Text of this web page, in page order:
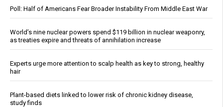
Poll: Half of Americans Fear Broader Instability From Middle East War
World’s nine nuclear powers spend $119 billion in nuclear weaponry,
as treaties expire and threats of annihilation increase
Experts urge more attention to scalp health as key to strong, healthy
hair
Plant-based diets linked to lower risk of chronic kidney disease,
study finds